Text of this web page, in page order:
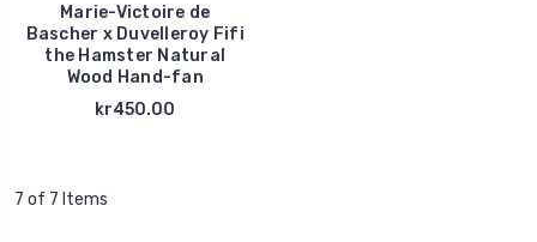
Marie-Victoire de
Bascher x Duvelleroy Fifi
the Hamster Natural
Wood Hand-fan
kr450.00
7 of 7 Items